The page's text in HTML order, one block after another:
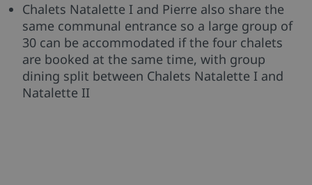
Chalets Natalette I and Pierre also share the
same communal entrance so a large group of
30 can be accommodated if the four chalets
are booked at the same time, with group
dining split between Chalets Natalette I and
Natalette II